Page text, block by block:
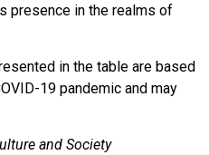
presence in the realms of
in the table are based
19 pandemic and may
and Society